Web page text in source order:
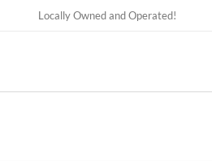
Locally Owned and Operated!